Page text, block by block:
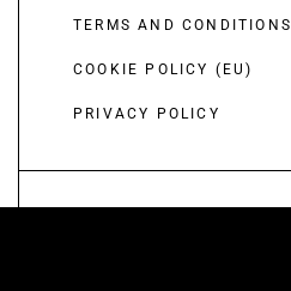
TERMS AND CONDITIONS
COOKIE POLICY (EU)
PRIVACY POLICY